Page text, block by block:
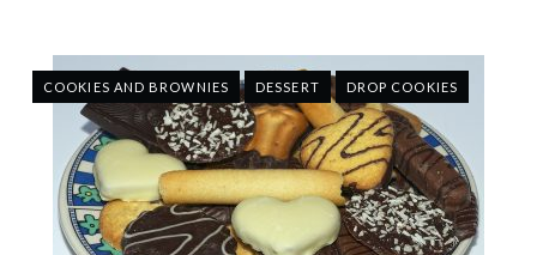
COOKIES AND BROWNIES DESSERT DROP COOKIES